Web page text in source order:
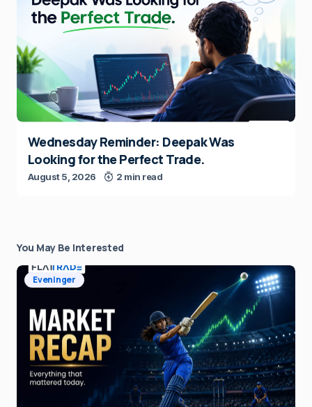
Wednesday Reminder: Deepak Was
Looking for the Perfect Trade.
August 5, 2026 2 min read
You May Be Interested
Eveninger